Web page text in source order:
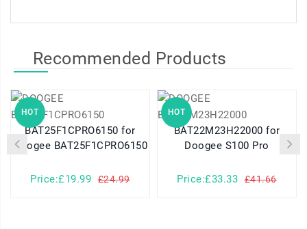
Recommended Products
HOT
BAT25F1CPRO6150 for
Doogee BAT25F1CPRO6150
Price:£19.99 £24.99
HOT
BAT22M23H22000 for
Doogee S100 Pro
Price:£33.33 £41.66